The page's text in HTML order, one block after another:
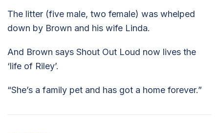
The litter (five male, two female) was whelped
down by Brown and his wife Linda.
And Brown says Shout Out Loud now lives the
‘life of Riley’.
“She’s a family pet and has got a home forever.”